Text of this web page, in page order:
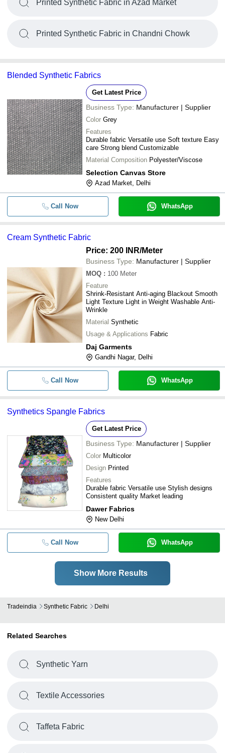
Printed Synthetic Fabric in Azad Market
Printed Synthetic Fabric in Chandni Chowk
Blended Synthetic Fabrics
Get Latest Price
Business Type: Manufacturer | Supplier
Color Grey
Features
Durable fabric Versatile use Soft texture Easy
care Strong blend Customizable
Material Composition Polyester/Viscose
Selection Canvas Store
Azad Market, Delhi
Call Now WhatsApp
Cream Synthetic Fabric
Price: 200 INR/Meter
Business Type: Manufacturer | Supplier
MOQ : 100 Meter
Feature
Shrink-Resistant Anti-aging Blackout Smooth
Light Texture Light in Weight Washable Anti-
Wrinkle
Material Synthetic
Usage & Applications Fabric
Daj Garments
Gandhi Nagar, Delhi
Call Now WhatsApp
Synthetics Spangle Fabrics
Get Latest Price
Business Type: Manufacturer | Supplier
Color Multicolor
Design Printed
Features
Durable fabric Versatile use Stylish designs
Consistent quality Market leading
Dawer Fabrics
New Delhi
Call Now WhatsApp
Show More Results
Tradeindia Synthetic Fabric Delhi
Related Searches
Synthetic Yarn
Textile Accessories
Taffeta Fabric